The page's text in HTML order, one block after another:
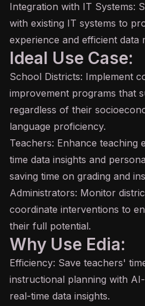
Integration with IT Systems:
with existing IT systems to
experience and efficient data
Ideal Use Case:
School Districts: Implement
improvement programs that
regardless of their
language proficiency.
Teachers: Enhance teaching
time data insights and
saving time on grading and
Administrators: Monitor
coordinate interventions to
their full potential.
Why Use Edia:
Efficiency: Save teachers'
instructional planning with
real-time data insights.